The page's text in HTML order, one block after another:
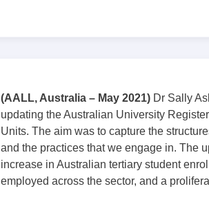
(AALL, Australia – May 2021)Dr Sally
updating the Australian University
Units. The aim was to capture the
and the practices that we engage in. The
increase in Australian tertiary student
employed across the sector, and a